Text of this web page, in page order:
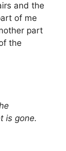
and the
of me
part
the
is gone.